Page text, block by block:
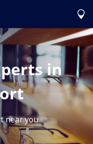
in
near you.